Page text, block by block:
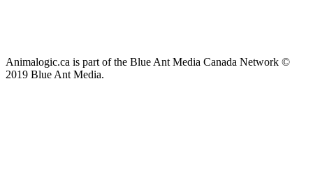
Animalogic.ca is part of the Blue Ant Media Canada Network ©
2019 Blue Ant Media.